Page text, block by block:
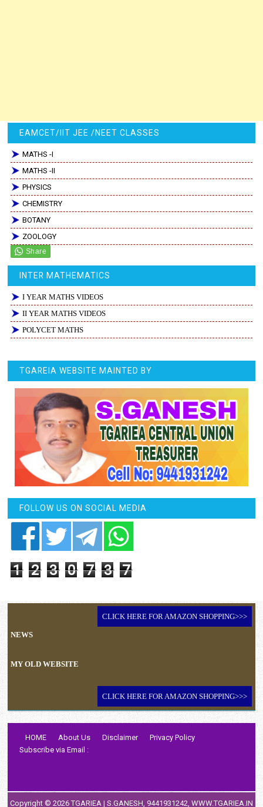
EAMCET/IIT JEE /NEET CLASSES
MATHS -I
MATHS -II
PHYSICS
CHEMISTRY
BOTANY
ZOOLOGY
INTER MATHEMATICS
I YEAR MATHS VIDEOS
II YEAR MATHS VIDEOS
POLYCET MATHS
TGAREIA WEBSITE MAINTED BY
FOLLOW US ON SOCIAL MEDIA
1 2 3 0 7 3 7
CLICK HERE FOR AMAZON SHOPPING>>>
NEWS
MY OLD WEBSITE
CLICK HERE FOR AMAZON SHOPPING>>>
HOME About Us Disclaimer
Privacy Policy
Subscribe via Email :
Copyright © 2026TGARIEA | S.GANESH, 9441931242, WWW.TGARIEA.IN